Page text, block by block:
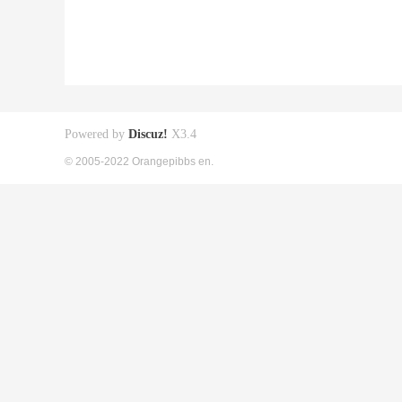
Powered by Discuz! X3.4
© 2005-2022 Orangepibbs en.